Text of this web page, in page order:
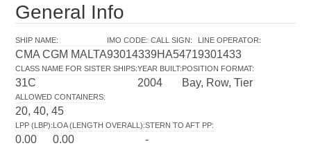
General Info
SHIP NAME:
CMA CGM MALTA
IMO CODE:
9301433
CALL SIGN:
9HA5471
LINE OPERATOR:
9301433
CLASS NAME FOR SISTER SHIPS:
31C
YEAR BUILT:
2004
POSITION FORMAT:
Bay, Row, Tier
ALLOWED CONTAINERS:
20, 40, 45
LPP (LBP):
0.00
LOA (LENGTH OVERALL):
0.00
STERN TO AFT PP:
-